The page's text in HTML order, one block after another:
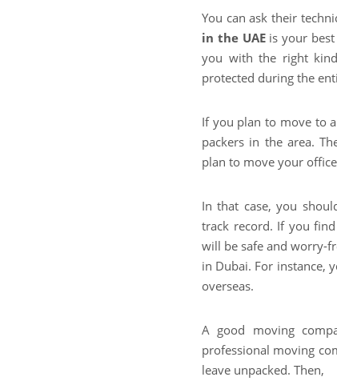
You can ask their
in the UAEis your best
you with the right
protected during the
If you plan to move to
packers in the area.
plan to move your
In that case, you
track record. If you
will be safe and worry-
in Dubai. For instance,
overseas.
A good moving
professional moving
leave unpacked. Then,